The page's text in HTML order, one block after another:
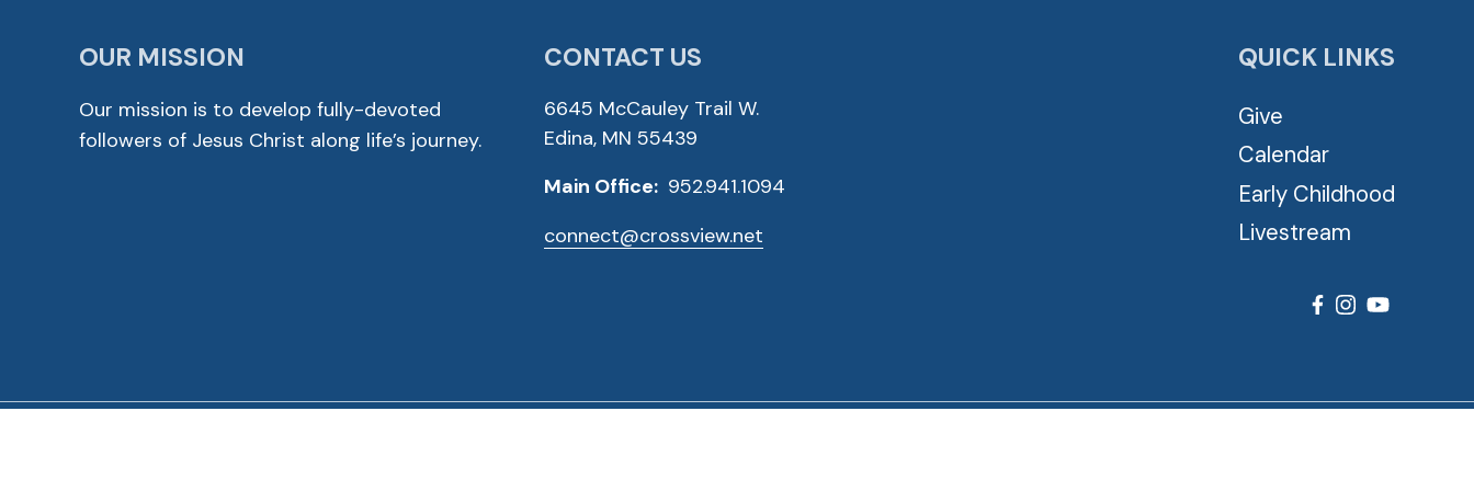
OUR MISSION
Our mission is to develop fully-devoted
followers of Jesus Christ along life’s journey.
CONTACT US
6645 McCauley Trail W.
Edina, MN 55439
Main Office: 952.941.1094
connect@crossview.net
QUICK LINKS
Give
Calendar
Early Childhood
Livestream